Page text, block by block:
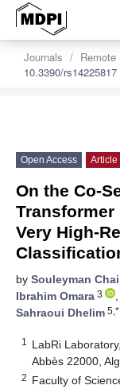
Journals Remote
10.3390/rs14225817
Open Access Article
On the Co-
Transformer
Very High-
by Souleyman
Ibrahim Omara 3 ,
Sahraoui Dhelim 5,*
1
LabRi
Abbès 22000,
2 Faculty of